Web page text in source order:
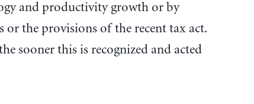
and productivity growth or by
or the provisions of the recent tax act.
sooner this is recognized and acted